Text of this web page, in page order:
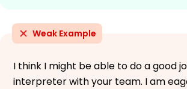
Weak Example
I think I might be able to do a good
interpreter with your team. I am